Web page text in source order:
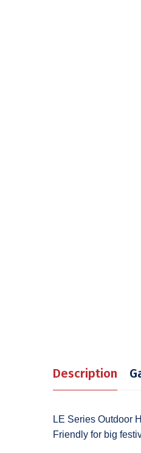
Description
LE Series Outdoor
Friendly for big